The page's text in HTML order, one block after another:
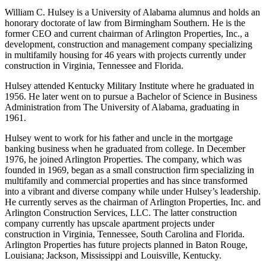
William C. Hulsey is a University of Alabama alumnus and holds an
honorary doctorate of law from Birmingham Southern. He is the
former CEO and current chairman of Arlington Properties, Inc., a
development, construction and management company specializing
in multifamily housing for 46 years with projects currently under
construction in Virginia, Tennessee and Florida.
Hulsey attended Kentucky Military Institute where he graduated in
1956. He later went on to pursue a Bachelor of Science in Business
Administration from The University of Alabama, graduating in
1961.
Hulsey went to work for his father and uncle in the mortgage
banking business when he graduated from college. In December
1976, he joined Arlington Properties. The company, which was
founded in 1969, began as a small construction firm specializing in
multifamily and commercial properties and has since transformed
into a vibrant and diverse company while under Hulsey’s leadership.
He currently serves as the chairman of Arlington Properties, Inc. and
Arlington Construction Services, LLC. The latter construction
company currently has upscale apartment projects under
construction in Virginia, Tennessee, South Carolina and Florida.
Arlington Properties has future projects planned in Baton Rouge,
Louisiana; Jackson, Mississippi and Louisville, Kentucky.